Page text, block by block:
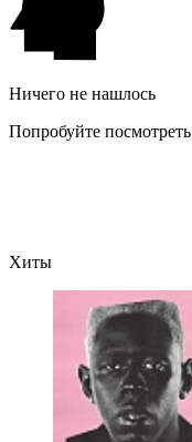
Ничего не нашлось
Попробуйте посмотреть
Хиты